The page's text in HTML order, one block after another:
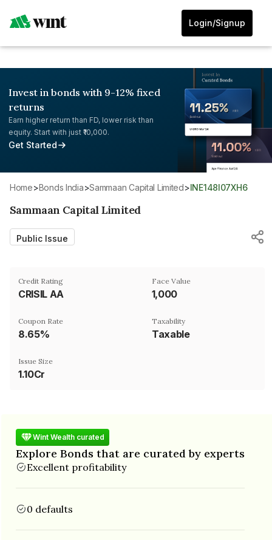
Login/Signup
Invest in bonds with 9-12% fixed
returns
Earn higher return than FD, lower risk than
equity. Start with just ₹10,000.
Get Started
Home> Bonds India> Sammaan Capital Limited> INE148I07XH6
Sammaan Capital Limited
Public Issue
Credit Rating
CRISIL AA
Face Value
₹1,000
Coupon Rate
8.65%
Taxability
Taxable
Issue Size
1.10Cr
Wint Wealth curated
Explore Bonds that are curated by experts
Excellent profitability
0 defaults